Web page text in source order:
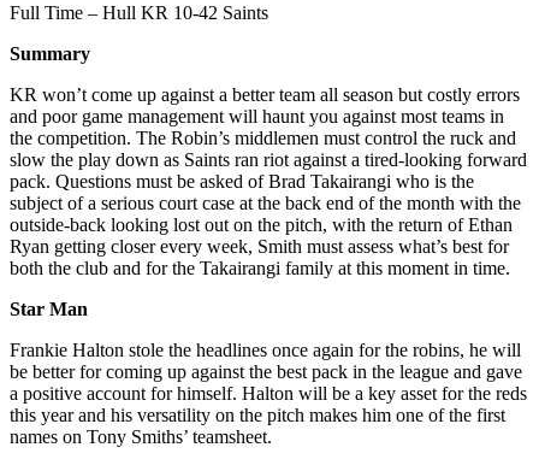
Full Time – Hull KR 10-42 Saints
Summary
KR won’t come up against a better team all season but costly errors
and poor game management will haunt you against most teams in
the competition. The Robin’s middlemen must control the ruck and
slow the play down as Saints ran riot against a tired-looking forward
pack. Questions must be asked of Brad Takairangi who is the
subject of a serious court case at the back end of the month with the
outside-back looking lost out on the pitch, with the return of Ethan
Ryan getting closer every week, Smith must assess what’s best for
both the club and for the Takairangi family at this moment in time.
Star Man
Frankie Halton stole the headlines once again for the robins, he will
be better for coming up against the best pack in the league and gave
a positive account for himself. Halton will be a key asset for the reds
this year and his versatility on the pitch makes him one of the first
names on Tony Smiths’ teamsheet.